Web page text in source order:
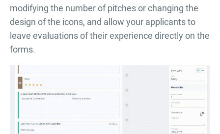
modifying the number of pitches or changing the
design of the icons, and allow your applicants to
leave evaluations of their experience directly on the
forms.